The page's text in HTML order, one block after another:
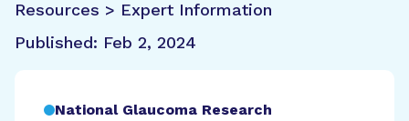
Resources > Expert Information
Published: Feb 2, 2024
National Glaucoma Research